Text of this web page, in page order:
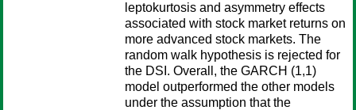
leptokurtosis and asymmetry effects
associated with stock market returns on
more advanced stock markets. The
random walk hypothesis is rejected for
the DSI. Overall, the GARCH (1,1)
model outperformed the other models
under the assumption that the